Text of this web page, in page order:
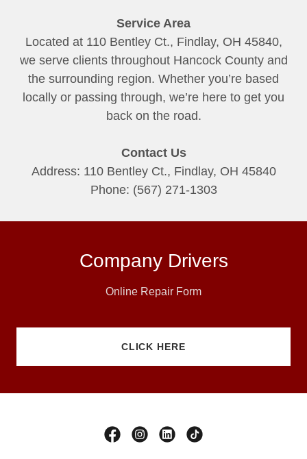
Service Area
Located at 110 Bentley Ct., Findlay, OH 45840,
we serve clients throughout Hancock County and
the surrounding region. Whether you’re based
locally or passing through, we’re here to get you
back on the road.
Contact Us
Address: 110 Bentley Ct., Findlay, OH 45840
Phone: (567) 271-1303
Company Drivers
Online Repair Form
CLICK HERE